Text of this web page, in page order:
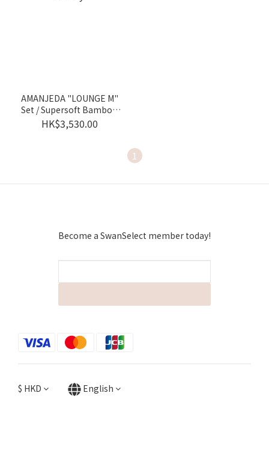
AMANJEDA "LOUNGE M"
Set / Supersoft Bamboo
Jersey
HK$3,530.00
1
Become a SwanSelect member today!
$ HKD English